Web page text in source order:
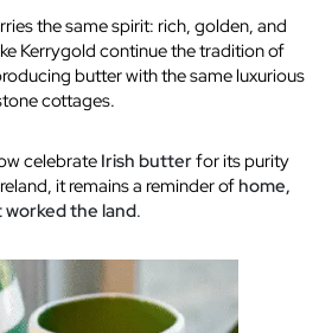
the same spirit: rich, golden, and
Kerrygold continue the tradition of
butter with the same luxurious
cottages.
celebrate Irish butterfor its purity
it remains a reminder ofhome,
the land.